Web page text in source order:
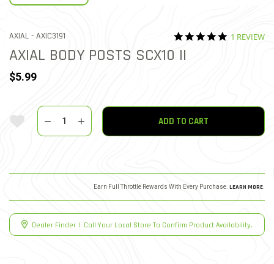
AXIAL - ITEM NO.
AXIC3191 5 out of 5 Customer
5.0 star
1 REVIEW
AXIAL BODY POSTS SCX10 II
$5.99
Add To Wishlist
Quantity
ADD TO CART
Earn Full Throttle Rewards With Every Purchase. LEARN MORE
Dealer Finder | Call Your Local Store To Confirm Product Availability.